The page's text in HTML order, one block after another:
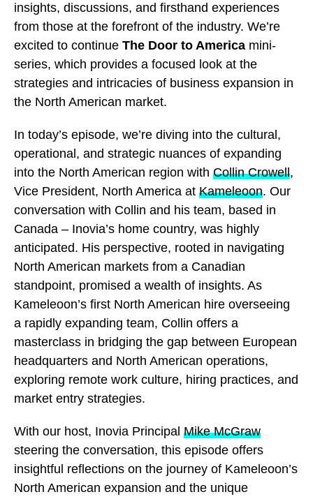
insights, discussions, and firsthand experiences
from those at the forefront of the industry. We’re
excited to continue The Door to America mini-
series, which provides a focused look at the
strategies and intricacies of business expansion in
the North American market.
In today’s episode, we’re diving into the cultural,
operational, and strategic nuances of expanding
into the North American region with Collin Crowell,
Vice President, North America at Kameleoon. Our
conversation with Collin and his team, based in
Canada – Inovia’s home country, was highly
anticipated. His perspective, rooted in navigating
North American markets from a Canadian
standpoint, promised a wealth of insights. As
Kameleoon’s first North American hire overseeing
a rapidly expanding team, Collin offers a
masterclass in bridging the gap between European
headquarters and North American operations,
exploring remote work culture, hiring practices, and
market entry strategies.
With our host, Inovia Principal Mike McGraw
steering the conversation, this episode offers
insightful reflections on the journey of Kameleoon’s
North American expansion and the unique